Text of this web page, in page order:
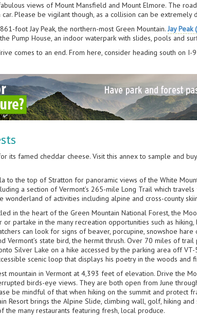
views of Mount Mansfield and Mount Elmore. The
Please be vigilant though, as a collision can be extremely
foot Jay Peak, the northern-most Green Mountain.Jay Peak
Pump House, an indoor waterpark with slides, pools and
comes to an end. From here, consider heading south on
its famed cheddar cheese. Visit this annex to sample and
to the top of Stratton for panoramic views of the White
a section of Vermont’s 265-mile Long Trail which
of activities including alpine and cross-county
in the heart of the Green Mountain National Forest, the
partake in the many recreation opportunities such as
can look for signs of beaver, porcupine, snowshoe
Vermont’s state bird, the hermit thrush. Over 70 miles of
Silver Lake on a hike accessed by the parking area off
scenic loop that displays his poetry in the woods and
mountain in Vermont at 4,393 feet of elevation. Drive the
birds-eye views. They are both open from June
be mindful of that when hiking on the summit and protect
Resort brings the Alpine Slide, climbing wall, golf, hiking
the many restaurants featuring fresh, local produce.